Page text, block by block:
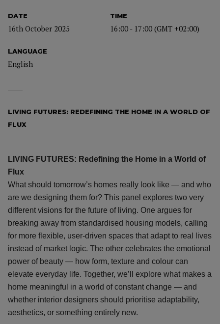
DATE
16th October 2025
TIME
16:00 - 17:00 (GMT +02:00)
LANGUAGE
English
LIVING FUTURES: REDEFINING THE HOME IN A WORLD OF
FLUX
LIVING FUTURES: Redefining the Home in a World of
Flux
What should tomorrow’s homes really look like — and who
are we designing them for? This panel explores two very
different visions for the future of living. One argues for
breaking away from standardised housing models, calling
for more flexible, user-driven spaces that adapt to real lives
instead of market logic. The other celebrates the emotional
power of beauty — how form, texture and colour can
elevate everyday life. Together, we’ll explore what makes a
home meaningful in a world of constant change — and
whether interior designers should prioritise adaptability,
aesthetics, or something entirely new.